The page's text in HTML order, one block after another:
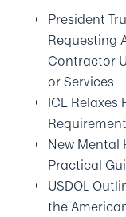
President
Requesting
Contractor
or Services
ICE Relaxes
New Mental
Practical
USDOL
the